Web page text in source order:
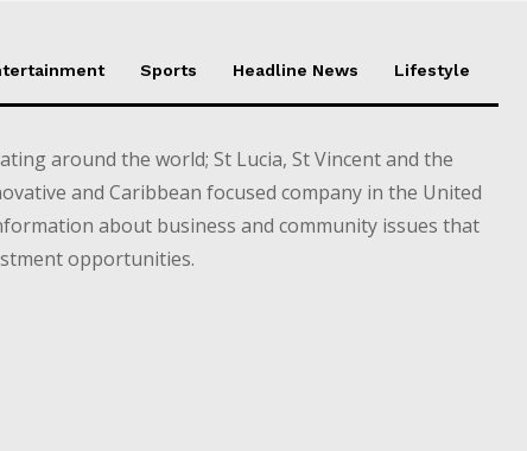
Sports Headline News Lifestyle
around the world; St Lucia, St Vincent and the
and Caribbean focused company in the United
about business and community issues that
opportunities.